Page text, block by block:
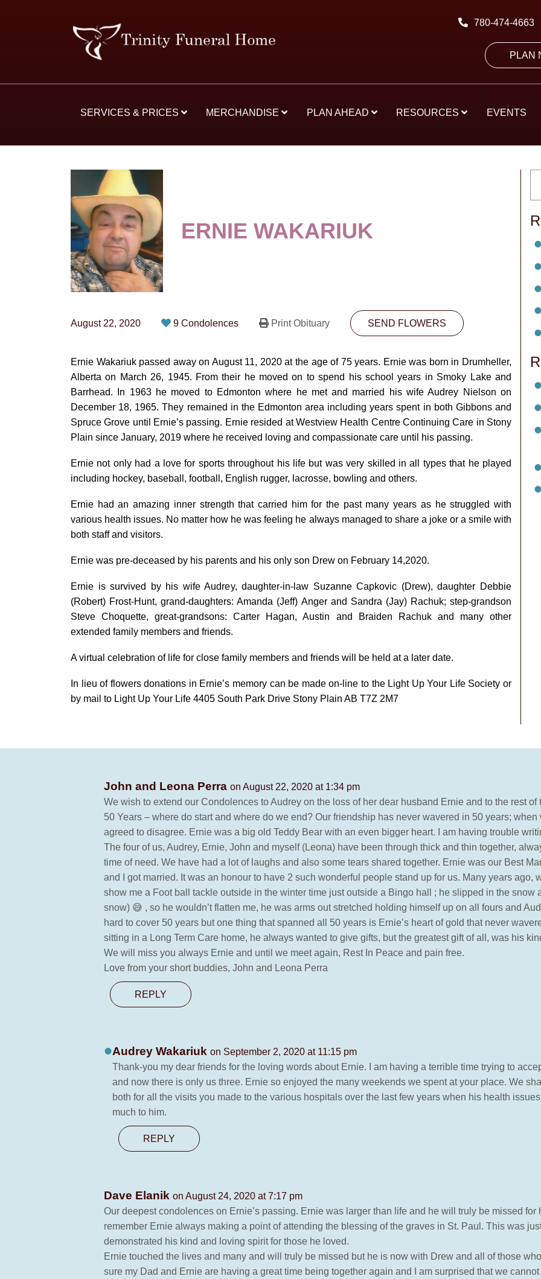
780-474-4663
PLAN
SERVICES & PRICES MERCHANDISE PLAN AHEAD RESOURCES EVENTS
ERNIE WAKARIUK
August 22, 2020 9 Condolences Print Obituary SEND FLOWERS
Ernie Wakariuk passed away on August 11, 2020 at the age of 75 years. Ernie was born in Drumheller,
Alberta on March 26, 1945. From their he moved on to spend his school years in Smoky Lake and
Barrhead. In 1963 he moved to Edmonton where he met and married his wife Audrey Nielson on
December 18, 1965. They remained in the Edmonton area including years spent in both Gibbons and
Spruce Grove until Ernie’s passing. Ernie resided at Westview Health Centre Continuing Care in Stony
Plain since January, 2019 where he received loving and compassionate care until his passing.
Ernie not only had a love for sports throughout his life but was very skilled in all types that he played
including hockey, baseball, football, English rugger, lacrosse, bowling and others.
Ernie had an amazing inner strength that carried him for the past many years as he struggled with
various health issues. No matter how he was feeling he always managed to share a joke or a smile with
both staff and visitors.
Ernie was pre-deceased by his parents and his only son Drew on February 14,2020.
Ernie is survived by his wife Audrey, daughter-in-law Suzanne Capkovic (Drew), daughter Debbie
(Robert) Frost-Hunt, grand-daughters: Amanda (Jeff) Anger and Sandra (Jay) Rachuk; step-grandson
Steve Choquette, great-grandsons: Carter Hagan, Austin and Braiden Rachuk and many other
extended family members and friends.
A virtual celebration of life for close family members and friends will be held at a later date.
In lieu of flowers donations in Ernie’s memory can be made on-line to the Light Up Your Life Society or
by mail to Light Up Your Life 4405 South Park Drive Stony Plain AB T7Z 2M7
John and Leona Perra on August 22, 2020 at 1:34 pm
We wish to extend our Condolences to Audrey on the loss of her dear husband Ernie and to the rest
50 Years – where do start and where do we end? Our friendship has never wavered in 50 years;
agreed to disagree. Ernie was a big old Teddy Bear with an even bigger heart. I am having trouble
The four of us, Audrey, Ernie, John and myself (Leona) have been through thick and thin together,
time of need. We have had a lot of laughs and also some tears shared together. Ernie was our Best
and I got married. It was an honour to have 2 such wonderful people stand up for us. Many years ago,
show me a Foot ball tackle outside in the winter time just outside a Bingo hall ; he slipped in the snow
snow) 😅 , so he wouldn’t flatten me, he was arms out stretched holding himself up on all fours and
hard to cover 50 years but one thing that spanned all 50 years is Ernie’s heart of gold that never
sitting in a Long Term Care home, he always wanted to give gifts, but the greatest gift of all, was his
We will miss you always Ernie and until we meet again, Rest In Peace and pain free.
Love from your short buddies, John and Leona Perra
REPLY
Audrey Wakariuk on September 2, 2020 at 11:15 pm
Thank-you my dear friends for the loving words about Ernie. I am having a terrible time trying to
and now there is only us three. Ernie so enjoyed the many weekends we spent at your place. We
both for all the visits you made to the various hospitals over the last few years when his health
much to him.
REPLY
Dave Elanik on August 24, 2020 at 7:17 pm
Our deepest condolences on Ernie’s passing. Ernie was larger than life and he will truly be missed
remember Ernie always making a point of attending the blessing of the graves in St. Paul. This was
demonstrated his kind and loving spirit for those he loved.
Ernie touched the lives and many and will truly be missed but he is now with Drew and all of those
sure my Dad and Ernie are having a great time being together again and I am surprised that we